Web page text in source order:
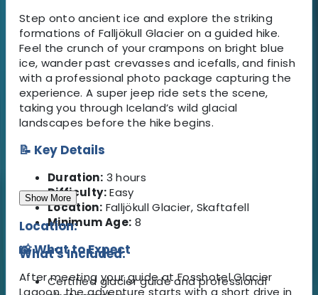
Step onto ancient ice and explore the striking
formations of Falljökull Glacier on a guided hike.
Feel the crunch of your crampons on bright blue
ice, wander past crevasses and icefalls, and finish
with a professional photo package capturing the
experience. A super jeep ride sets the scene,
taking you through Iceland’s wild glacial
landscapes before the hike begins.
📝 Key Details
Duration: 3 hours
Difficulty:Easy
Location: Falljökull Glacier, Skaftafell
Minimum Age: 8
📸 What to Expect
After meeting your guide at Fosshotel Glacier
Lagoon, the adventure starts with a short drive in
Show More
Location:
What's Included:
Certified glacier guide and professional